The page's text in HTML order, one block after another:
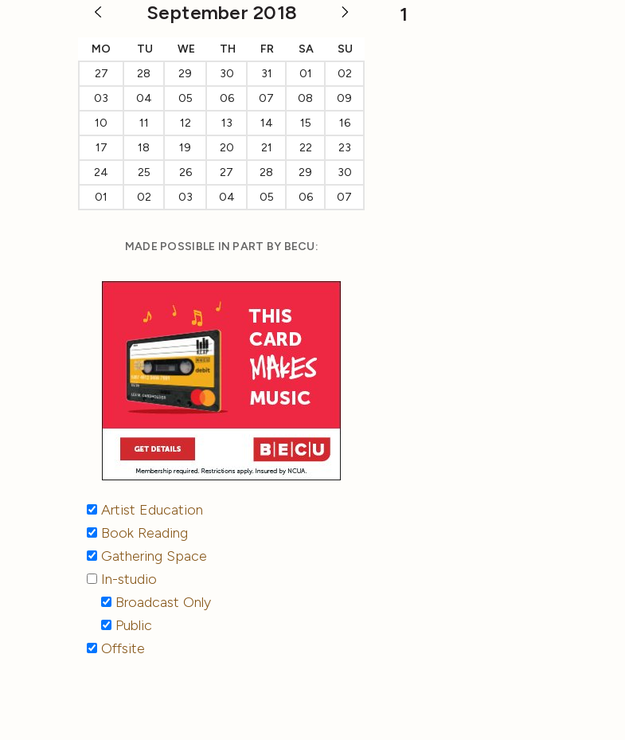
September 2018
MO TU WE TH FR SA
SU
27
28 29 30 31 01
02
03
04 05 06 07 08
09
10
11 12 13 14 15
16
17
18 19 20 21 22
23
24
25 26 27 28 29
30
01
02 03 04 05 06 07
MADE POSSIBLE IN PART BY BECU:
Artist Education
Book Reading
Gathering Space
In-studio
Broadcast Only
Public
Offsite
1